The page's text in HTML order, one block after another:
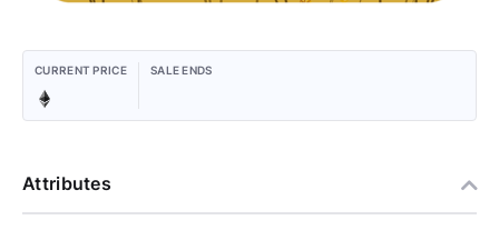
CURRENT PRICE SALE ENDS
Attributes